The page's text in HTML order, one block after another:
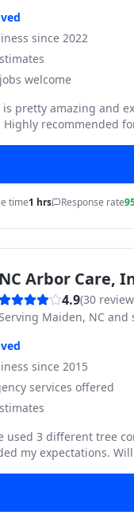
since 2022
welcome
is pretty amazing and
Highly recommended
time1 hrs Response rate
NC Arbor Care,
4.9(30
Maiden, NC
since 2015
services offered
used 3 different tree
my expectations.